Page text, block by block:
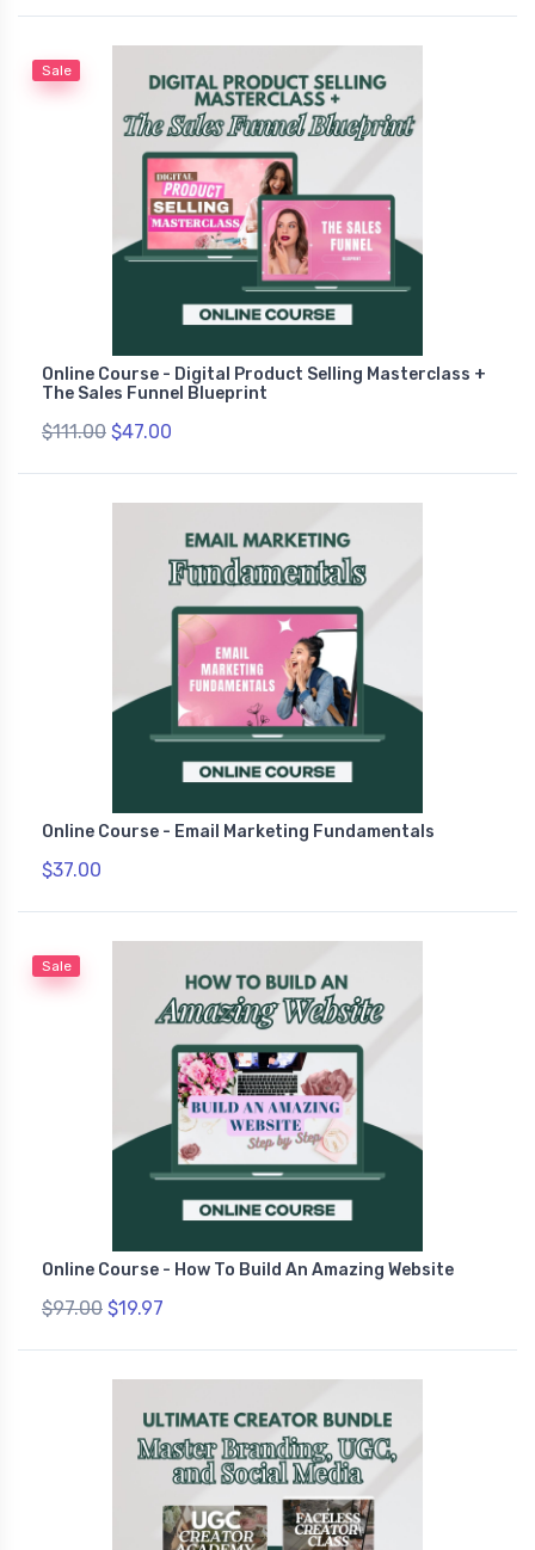
Sale
Online Course - Digital Product Selling Masterclass +
The Sales Funnel Blueprint
$111.00 $47.00
Online Course - Email Marketing Fundamentals
$37.00
Sale
Online Course - How To Build An Amazing Website
$97.00 $19.97